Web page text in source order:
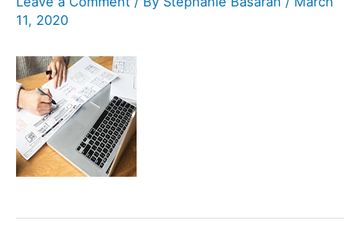
11, 2020